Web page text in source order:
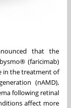
that the
(faricimab)
in the treatment of
(nAMD),
following retinal
affect more